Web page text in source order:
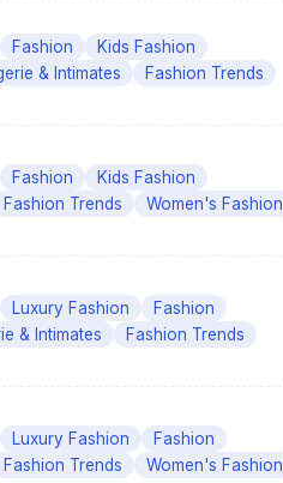
Fashion
Kids Fashion
& Intimates Fashion Trends
Fashion
Kids Fashion
Fashion Trends Women's Fashion
Luxury Fashion
Fashion
& Intimates Fashion Trends
Luxury Fashion
Fashion
Fashion Trends Women's Fashion